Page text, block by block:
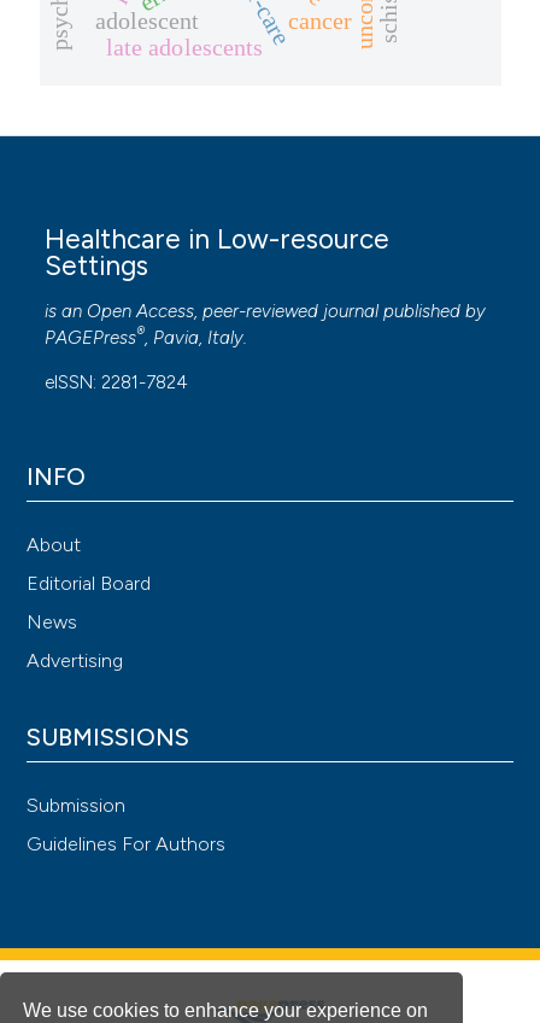
We use cookies to enhance your experience on
adolescent cancer
late adolescents
Healthcare in Low-resource
Settings
is an Open Access, peer-reviewed journal published by
PAGEPress®, Pavia, Italy.
eISSN: 2281-7824
INFO
About
Editorial Board
News
Advertising
SUBMISSIONS
Submission
Guidelines For Authors